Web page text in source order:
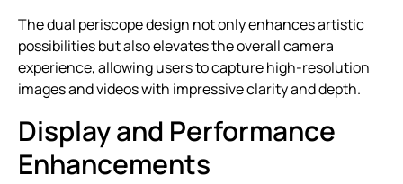
The dual periscope design not only enhances artistic
possibilities but also elevates the overall camera
experience, allowing users to capture high-resolution
images and videos with impressive clarity and depth.
Display and Performance
Enhancements